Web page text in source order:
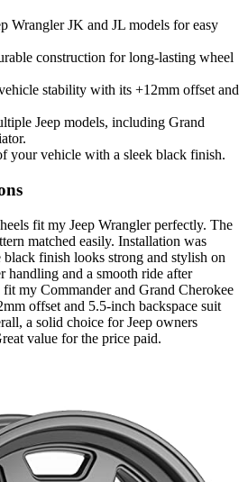
Wrangler JK and JL models for easy
construction for long-lasting wheel
stability with its +12mm offset and
Jeep models, including Grand
your vehicle with a sleek black finish.
fit my Jeep Wrangler perfectly. The
matched easily. Installation was
black finish looks strong and stylish on
handling and a smooth ride after
my Commander and Grand Cherokee
offset and 5.5-inch backspace suit
a solid choice for Jeep owners
value for the price paid.